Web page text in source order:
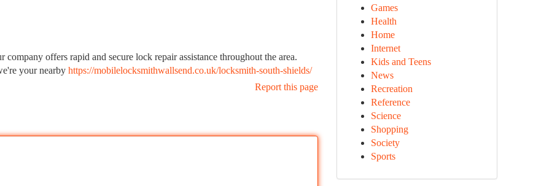
offers rapid and secure lock repair assistance throughout the area.
your nearby https://mobilelocksmithwallsend.co.uk/locksmith-south-shields/
Report this page
Games
Health
Home
Internet
Kids and Teens
News
Recreation
Reference
Science
Shopping
Society
Sports